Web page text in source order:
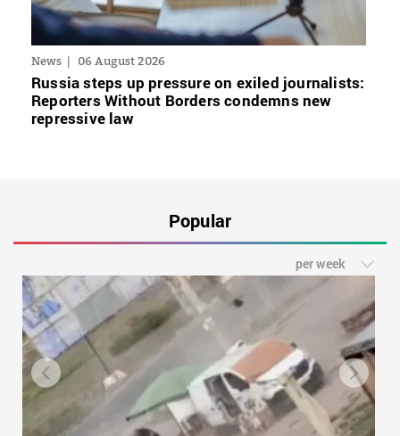
News 06 August 2026
Russia steps up pressure on exiled journalists:
Reporters Without Borders condemns new
repressive law
Popular
per week